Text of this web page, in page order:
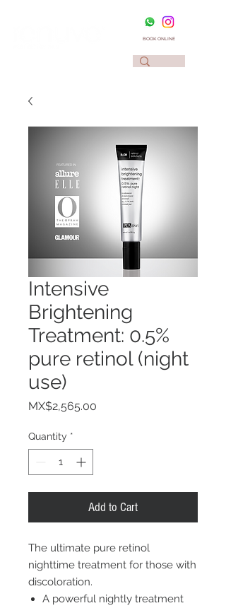
BOOK ONLINE
Intensive
Brightening
Treatment: 0.5%
pure retinol (night
use)
MX$2,565.00
Quantity *
Add to Cart
The ultimate pure retinol
nighttime treatment for those with
discoloration.
A powerful nightly treatment